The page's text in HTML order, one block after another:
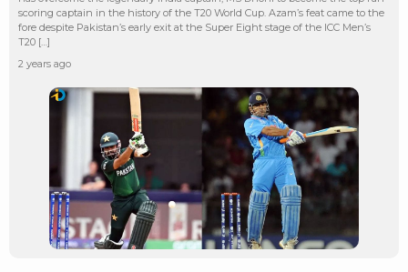
scoring captain in the history of the T20 World Cup. Azam’s feat came to the
fore despite Pakistan’s early exit at the Super Eight stage of the ICC Men’s
T20 […]
2 years ago